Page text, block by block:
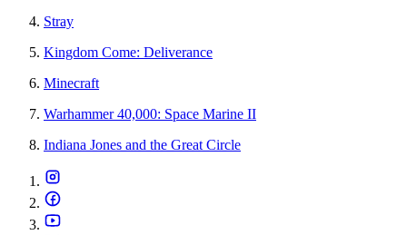
Stray
Kingdom Come: Deliverance
Minecraft
Warhammer 40,000: Space Marine II
Indiana Jones and the Great Circle